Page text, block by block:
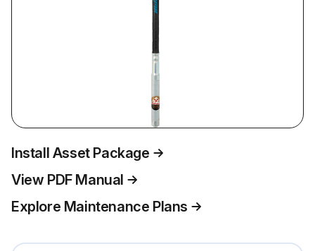
Install Asset Package
View PDF Manual
Explore Maintenance Plans